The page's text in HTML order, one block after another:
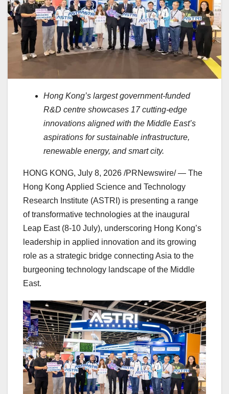
Hong Kong’s largest government-funded
R&D centre showcases 17 cutting-edge
innovations aligned with the Middle East’s
aspirations for sustainable infrastructure,
renewable energy, and smart city.
HONG KONG, July 8, 2026 /PRNewswire/ — The
Hong Kong Applied Science and Technology
Research Institute (ASTRI) is presenting a range
of transformative technologies at the inaugural
Leap East (8-10 July), underscoring Hong Kong’s
leadership in applied innovation and its growing
role as a strategic bridge connecting Asia to the
burgeoning technology landscape of the Middle
East.